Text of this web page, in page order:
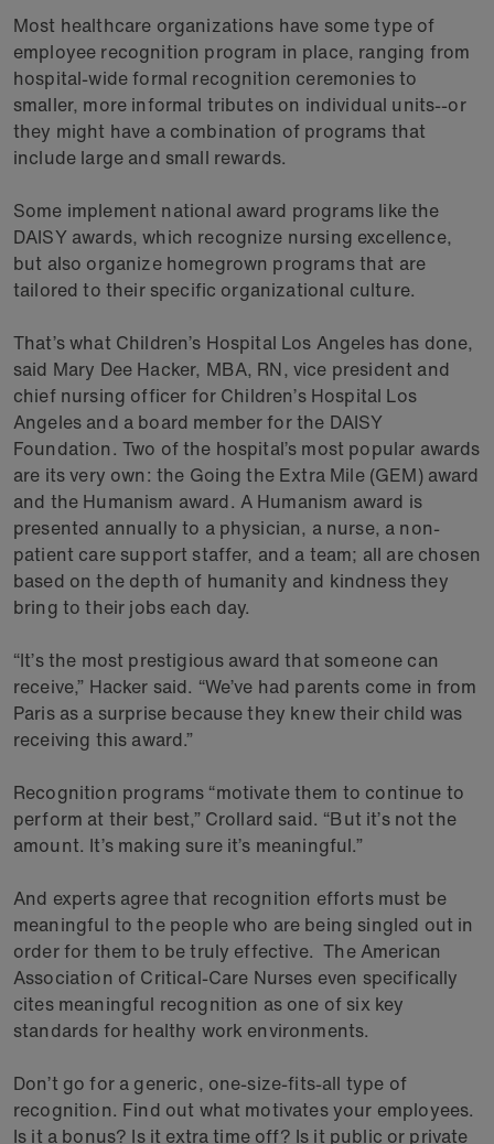
Most healthcare organizations have some type of
employee recognition program in place, ranging from
hospital-wide formal recognition ceremonies to
smaller, more informal tributes on individual units--or
they might have a combination of programs that
include large and small rewards.
Some implement national award programs like the
DAISY awards, which recognize nursing excellence,
but also organize homegrown programs that are
tailored to their specific organizational culture.
That’s what Children’s Hospital Los Angeles has done,
said Mary Dee Hacker, MBA, RN, vice president and
chief nursing officer for Children’s Hospital Los
Angeles and a board member for the DAISY
Foundation. Two of the hospital’s most popular awards
are its very own: the Going the Extra Mile (GEM) award
and the Humanism award. A Humanism award is
presented annually to a physician, a nurse, a non-
patient care support staffer, and a team; all are chosen
based on the depth of humanity and kindness they
bring to their jobs each day.
“It’s the most prestigious award that someone can
receive,” Hacker said. “We’ve had parents come in from
Paris as a surprise because they knew their child was
receiving this award.”
Recognition programs “motivate them to continue to
perform at their best,” Crollard said. “But it’s not the
amount. It’s making sure it’s meaningful.”
And experts agree that recognition efforts must be
meaningful to the people who are being singled out in
order for them to be truly effective. The American
Association of Critical-Care Nurses even specifically
cites meaningful recognition as one of six key
standards for healthy work environments.
Don’t go for a generic, one-size-fits-all type of
recognition. Find out what motivates your employees.
Is it a bonus? Is it extra time off? Is it public or private